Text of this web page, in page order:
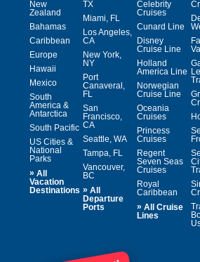
New
Zealand
Bahamas
Caribbean
Europe
Hawaii
Mexico
South
America &
Antarctica
South Pacific
US Cities &
National
Parks
» All
Vacation
Destinations
TX
Miami, FL
Los Angeles,
CA
New York,
NY
Port
Canaveral,
FL
San
Francisco,
CA
Seattle, WA
Tampa, FL
Vancouver,
BC
» All
Departure
Ports
Celebrity
Cruises
Cunard Line
Disney
Cruise Line
Holland
America Line
Norwegian
Cruise Line
Oceania
Cruises
Princess
Cruises
Regent
Seven Seas
Cruises
Royal
Caribbean
» All Cruise
Lines